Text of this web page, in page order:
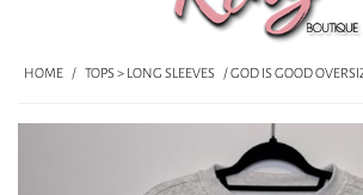
HOME / TOPS > LONG SLEEVES / GOD IS GOOD